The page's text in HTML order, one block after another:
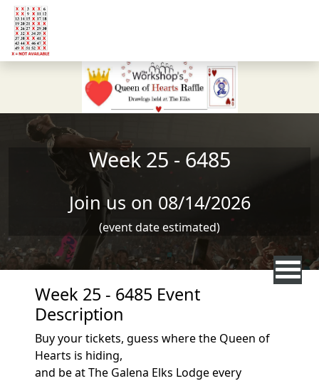
Skip to main content
Week 25 - 6485
Join us on 08/14/2026
(event date estimated)
Week 25 - 6485 Event
Description
Buy your tickets, guess where the Queen of
Hearts is hiding,
and be at The Galena Elks Lodge every